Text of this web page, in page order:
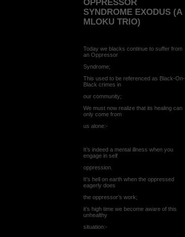
OPPRESSOR
SYNDROME EXODUS (A
MLOKU TRIO)
Today we blacks continue to suffer from
an Oppressor
Syndrome;
This used to be referenced as Black-On-
Black crimes in
our community;
We must now realize that its healing can
only come from
us alone:-
It’s indeed a mental illness when you
engage in self
oppression.
It’s hell on earth when the oppressed
eagerly does
the oppressor’s work;
it’s high time we become aware of this
unhealthy
situation:-